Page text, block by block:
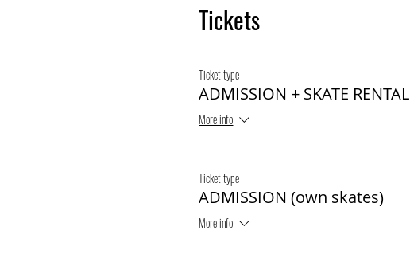
Tickets
Ticket type
ADMISSION + SKATE RENTAL
More info
Ticket type
ADMISSION (own skates)
More info